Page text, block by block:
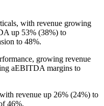
with revenue growing
up 53% (38%) to
to 48%.
growing revenue
aEBITDA margins to
revenue up 26% (24%) to
46%.